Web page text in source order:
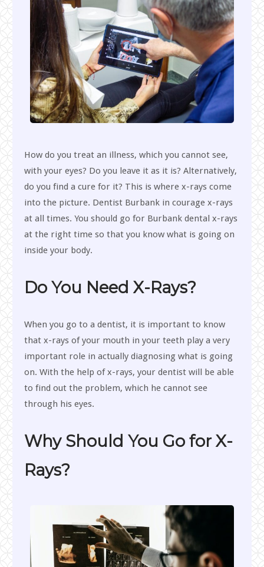
How do you treat an illness, which you cannot see,
with your eyes? Do you leave it as it is? Alternatively,
do you find a cure for it? This is where x-rays come
into the picture. Dentist Burbank in courage x-rays
at all times. You should go for Burbank dental x-rays
at the right time so that you know what is going on
inside your body.
Do You Need X-Rays?
When you go to a dentist, it is important to know
that x-rays of your mouth in your teeth play a very
important role in actually diagnosing what is going
on. With the help of x-rays, your dentist will be able
to find out the problem, which he cannot see
through his eyes.
Why Should You Go for X-
Rays?